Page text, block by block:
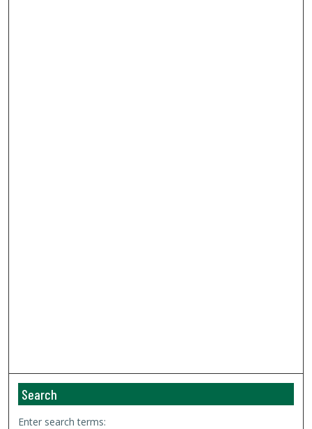
Search
Enter search terms: